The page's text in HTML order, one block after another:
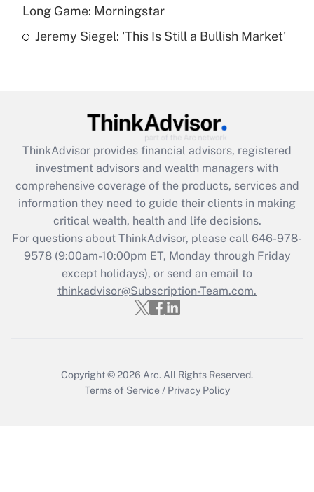
Are remote workers eligible for leave
What is the CARES Act employee
retention tax credit that was available
during 2020 and 2021?
Get Answer
Recently Updated Q&As
Who must file a return?
Get Answer
Long Game: Morningstar
Jeremy Siegel: 'This Is Still a Bullish Market'
ThinkAdvisor provides financial advisors, registered
investment advisors and wealth managers with
comprehensive coverage of the products, services and
information they need to guide their clients in making
critical wealth, health and life decisions.
For questions about ThinkAdvisor, please call 646-978-
9578(9:00am-10:00pm ET, Monday through Friday
except holidays), or send an email to
thinkadvisor@Subscription-Team.com.
Copyright © 2026 Arc. All Rights Reserved.
Terms of Service / Privacy Policy